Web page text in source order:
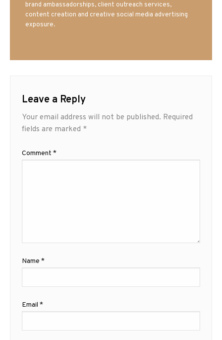
brand ambassadorships, client outreach services,
content creation and creative social media advertising
exposure.
Leave a Reply
Your email address will not be published. Required
fields are marked *
Comment *
Name *
Email *